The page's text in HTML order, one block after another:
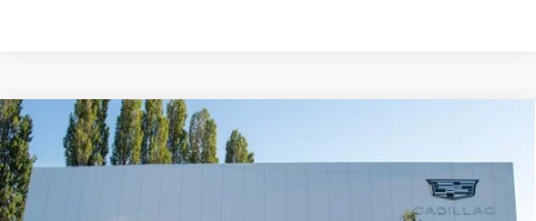
NEW2026CADILLAC LYRIQ
SERIES PREMIUM$86,715
Compare Vehicle